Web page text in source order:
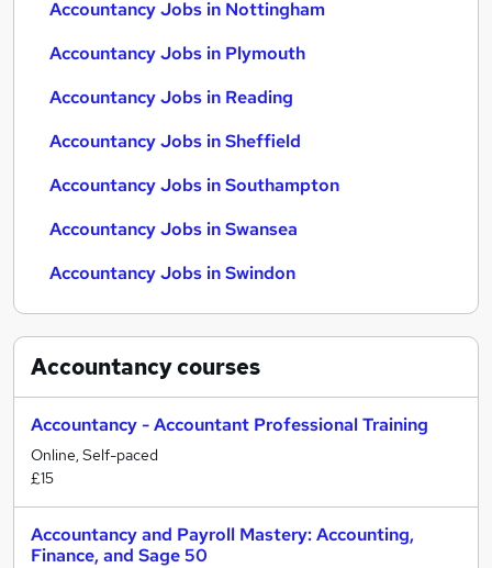
Accountancy Jobs in Nottingham
Accountancy Jobs in Plymouth
Accountancy Jobs in Reading
Accountancy Jobs in Sheffield
Accountancy Jobs in Southampton
Accountancy Jobs in Swansea
Accountancy Jobs in Swindon
Accountancycourses
Accountancy - Accountant Professional Training
Online, Self-paced
£15
Accountancy and Payroll Mastery: Accounting,
Finance, and Sage 50